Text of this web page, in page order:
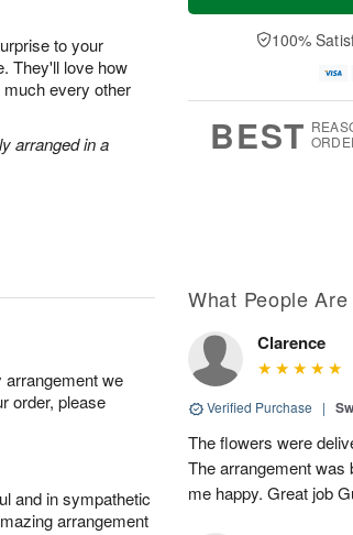
to your
They'll love how
every other
arranged in a
a
t
n
A
u
e
D
a
100%
BEST
arrangement we
order, please
and in sympathetic
arrangement
What People
Clarence
Verified Purchase |
The flowers were
The arrangement was
me happy. Great job